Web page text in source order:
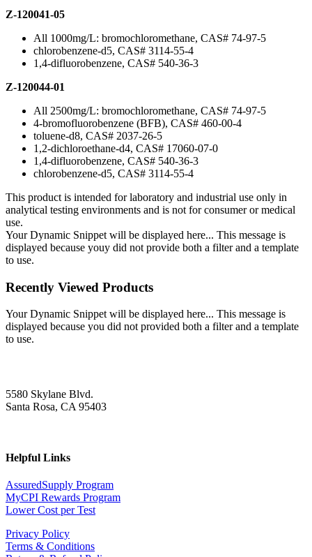
Z-120041-05
All 1000mg/L: bromochloromethane, CAS# 74-97-5
chlorobenzene-d5, CAS# 3114-55-4
1,4-difluorobenzene, CAS# 540-36-3
Z-120044-01
All 2500mg/L: bromochloromethane, CAS# 74-97-5
4-bromofluorobenzene (BFB), CAS# 460-00-4
toluene-d8, CAS# 2037-26-5
1,2-dichloroethane-d4, CAS# 17060-07-0
1,4-difluorobenzene, CAS# 540-36-3
chlorobenzene-d5, CAS# 3114-55-4
This product is intended for laboratory and industrial use only in
analytical testing environments and is not for consumer or medical
use.
Your Dynamic Snippet will be displayed here... This message is
displayed because youy did not provide both a filter and a template
to use.
Recently Viewed Products
Your Dynamic Snippet will be displayed here... This message is
displayed because you did not provided both a filter and a template
to use.
5580 Skylane Blvd.
Santa Rosa, CA 95403
Helpful Links
AssuredSupply Program
MyCPI Rewards Program
Lower Cost per Test
Privacy Policy
Terms & Conditions